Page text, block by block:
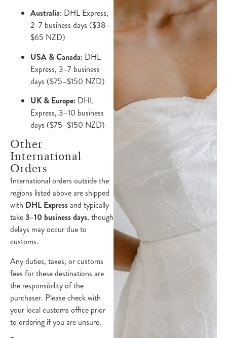
Australia: DHL Express,
2–7 business days ($38–
$65 NZD)
USA & Canada: DHL
Express, 3–7 business
days ($75–$150 NZD)
UK & Europe: DHL
Express, 3–10 business
days ($75–$150 NZD)
Other
International
Orders
International orders outside the
regions listed above are shipped
with DHL Expressand typically
take3–10 business days, though
delays may occur due to
customs.
Any duties, taxes, or customs
fees for these destinations are
the responsibility of the
purchaser. Please check with
your local customs office prior
to ordering if you are unsure.